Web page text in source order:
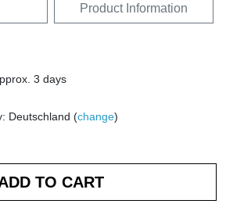
Product Information
3 days
Deutschland (change)